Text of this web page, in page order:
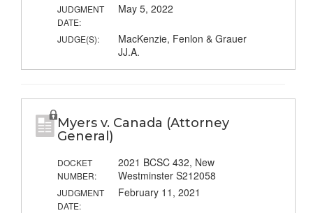
JUDGMENT
DATE:
May 5, 2022
JUDGE(S):
MacKenzie, Fenlon & Grauer
JJ.A.
Myers v. Canada (Attorney
General)
DOCKET
NUMBER:
2021 BCSC 432, New
Westminster S212058
JUDGMENT
DATE:
February 11, 2021